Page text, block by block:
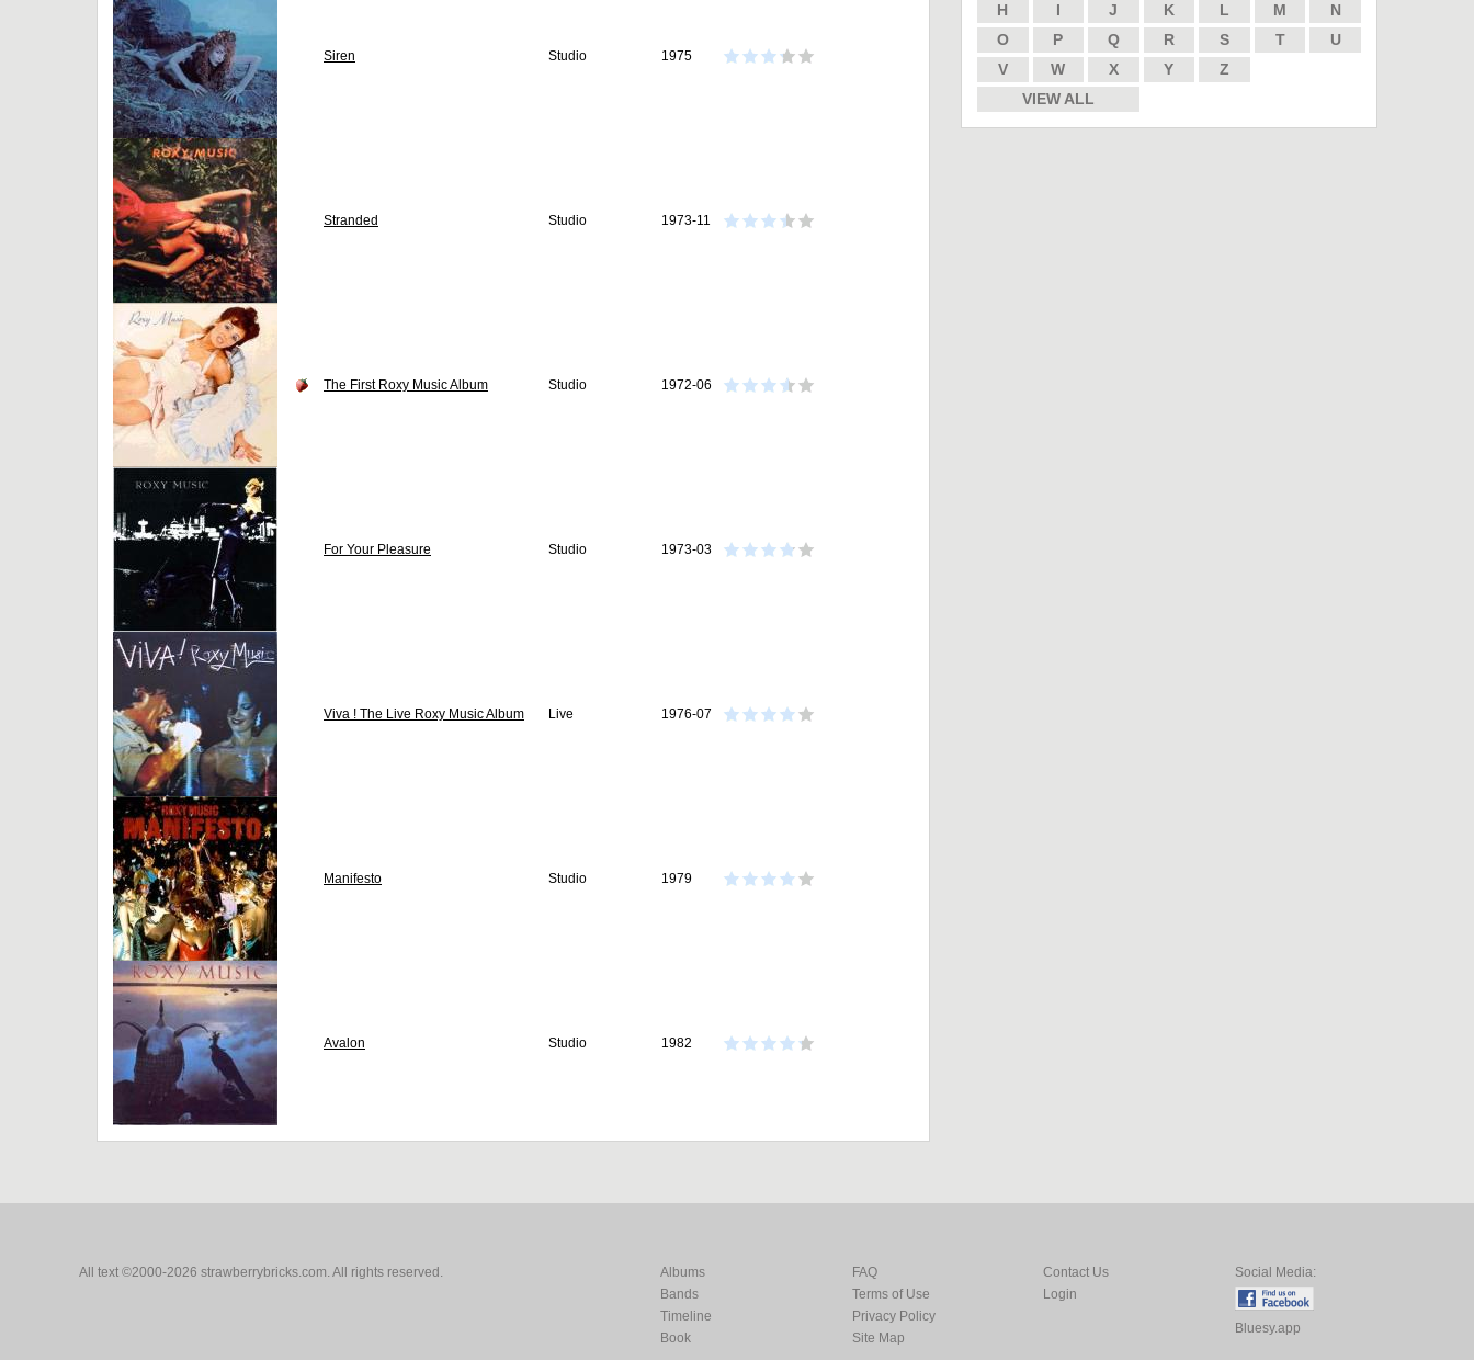
Siren Studio 1975
Stranded Studio 1973-11
The First Roxy Music Album Studio 1972-06
For Your Pleasure Studio 1973-03
Viva ! The Live Roxy Music Album Live 1976-07
Manifesto Studio 1979
Avalon Studio 1982
H
I J K L M
N
O
P Q R S T
U
V
W X Y
Z
VIEW ALL
All text ©2000-2026 strawberrybricks.com. All rights reserved.
Albums
Bands
Timeline
Book
FAQ
Terms of Use
Privacy Policy
Site Map
Contact Us
Login
Social Media:
Bluesy.app